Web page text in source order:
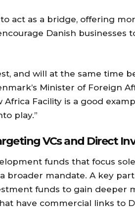
act as a bridge, offering
Danish businesses
and will at the same time
Minister of Foreign
Africa Facility is a good
play.”
VCs and Direct
funds that focus
broader mandate. A key
funds to gain deeper
have commercial links to